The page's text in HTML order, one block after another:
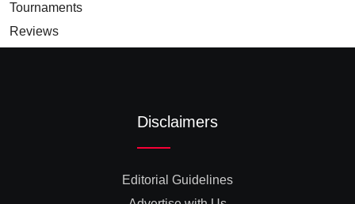
Tournaments
Reviews
Disclaimers
Editorial Guidelines